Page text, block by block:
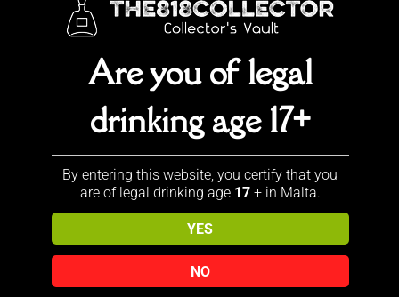
View our Jack Daniel’s collection
Are you of legal
drinking age 17+
By entering this website, you certify that you
are of legal drinking age 17+ in Malta.
YES
NO